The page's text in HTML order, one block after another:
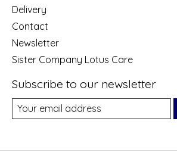
Delivery
Contact
Newsletter
Sister Company Lotus Care
Subscribe to our newsletter